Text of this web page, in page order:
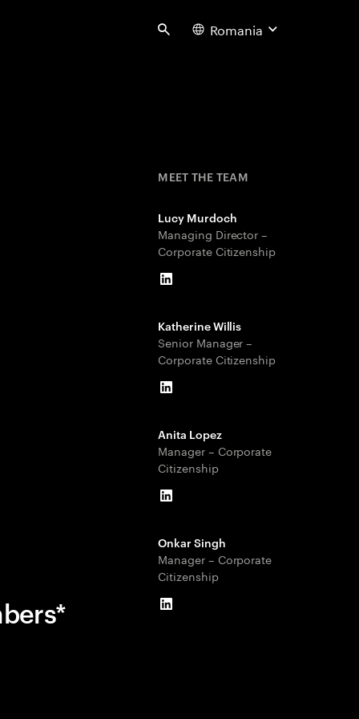
Search Romania
MEET THE TEAM
Lucy Murdoch
Managing Director –
Corporate Citizenship
LinkedIn
Katherine Willis
Senior Manager –
Corporate Citizenship
LinkedIn
Anita Lopez
Manager – Corporate
Citizenship
LinkedIn
Onkar Singh
Manager – Corporate
Citizenship
LinkedIn